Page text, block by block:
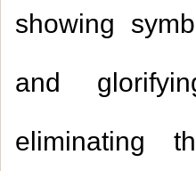
showing
and
eliminating